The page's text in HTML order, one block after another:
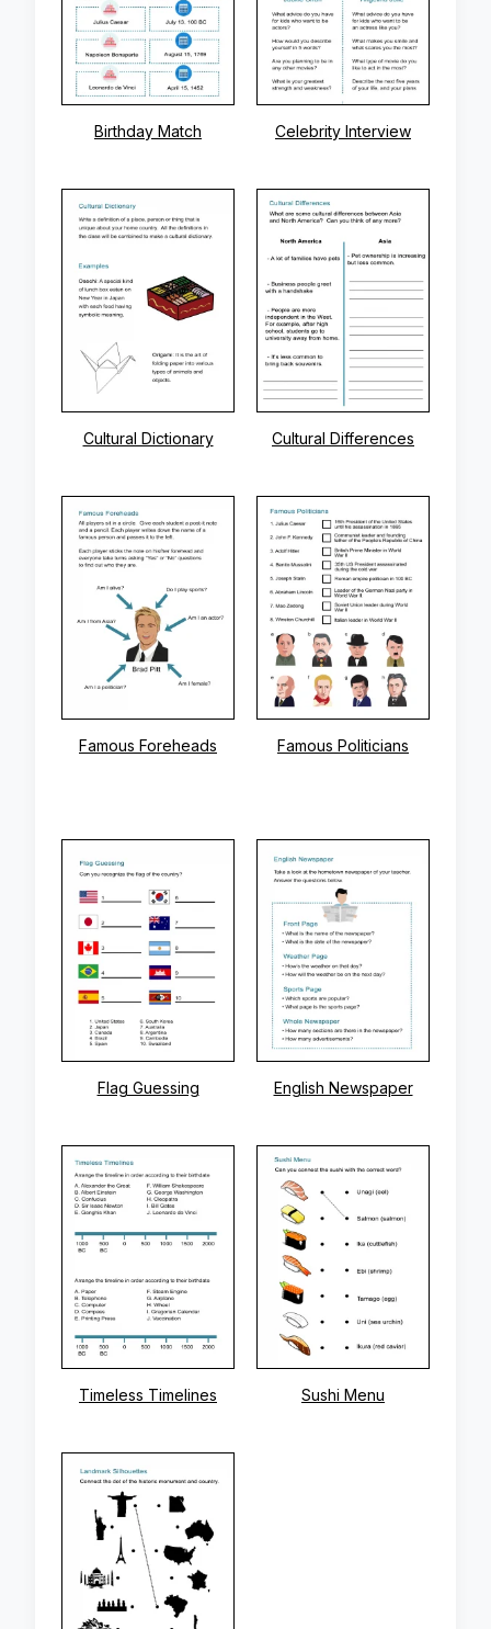
Birthday Match Celebrity Interview
Cultural Dictionary Cultural Differences
Famous Foreheads Famous Politicians
Flag Guessing English Newspaper
Timeless Timelines Sushi Menu